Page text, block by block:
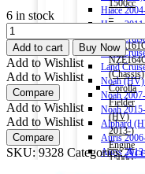
Hiace
Hiace
Land
Land
Land
Noah (HV)
Noah
Noah
Alphard
Auris
Auris
Camry
1500cc
–
(Chassis)
Corolla
Fielder
(HV)
2013-)
Engine
1500cc
6 in stock
K&N
SELECT
OIL
FILTER
SO-
1008
quantity
Add to cart Buy Now
Add to Wishlist
Add to Wishlist
Compare
Add to Wishlist
Add to Wishlist
Compare
SKU: 9328 Categories: